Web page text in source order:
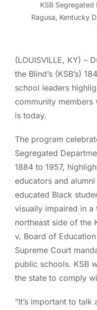
KSB
Ragusa, Kentucky
(LOUISVILLE, KY) –
the Blind’s (KSB’s)
school leaders
community members
is today.
The program
Segregated
1884 to 1957,
educators and
educated Black
visually impaired in
northeast side of the
v. Board of
Supreme Court
public schools. KSB
the state to comply
“It’s important to